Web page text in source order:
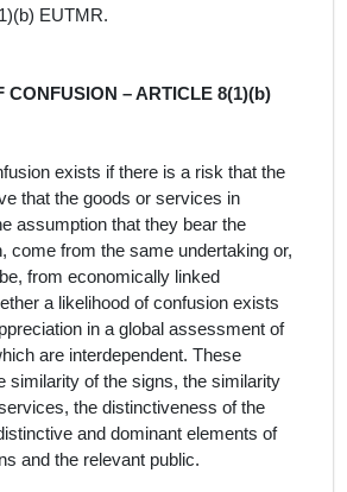
EUTMR.
CONFUSION – ARTICLE 8(1)(b)
exists if there is a risk that the
that the goods or services in
assumption that they bear the
come from the same undertaking or,
from economically linked
a likelihood of confusion exists
in a global assessment of
are interdependent. These
similarity of the signs, the similarity
the distinctiveness of the
and dominant elements of
and the relevant public.